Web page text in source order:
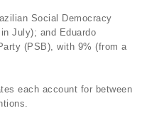
Social Democracy
July); and Eduardo
(PSB), with 9% (from a
each account for between